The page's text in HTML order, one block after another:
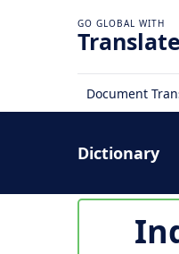
Translate
Document
Dictionary